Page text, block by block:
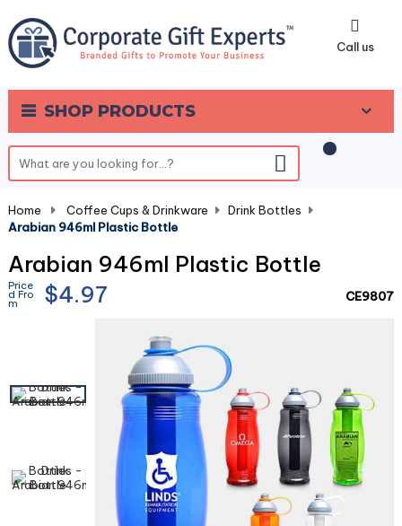
Call us
SHOP PRODUCTS
0
Home Coffee Cups & Drinkware Drink Bottles
Arabian 946ml Plastic Bottle
Arabian 946ml Plastic Bottle
Price
d Fro
m $4.97 CE9807